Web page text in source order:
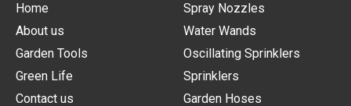
Home
About us
Garden Tools
Green Life
Contact us
Spray Nozzles
Water Wands
Oscillating Sprinklers
Sprinklers
Garden Hoses